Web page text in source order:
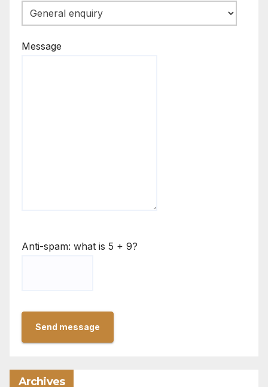
Message
Anti-spam: what is 5 + 9?
Send message
Archives